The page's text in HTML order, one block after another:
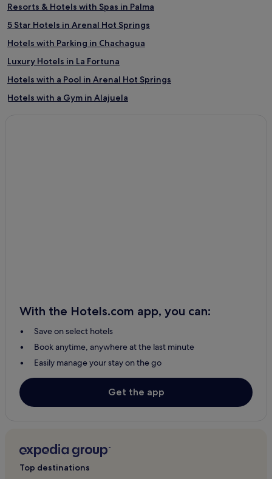
Resorts & Hotels with Spas in Palma
5 Star Hotels in Arenal Hot Springs
Hotels with Parking in Chachagua
Luxury Hotels in La Fortuna
Hotels with a Pool in Arenal Hot Springs
Hotels with a Gym in Alajuela
Cheap Hotels in Alajuela
Peñas Blancas Hotels
Palmares Hotels
Hotels with Free Breakfast in Alajuela
Muelle San Carlos Hotels
2 Star Hotels in Alajuela
San Juan Hotels
With the Hotels.com app, you can:
Save on select hotels
Book anytime, anywhere at the last minute
Easily manage your stay on the go
Get the app
Top destinations